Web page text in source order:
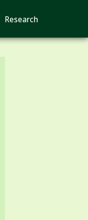
Research